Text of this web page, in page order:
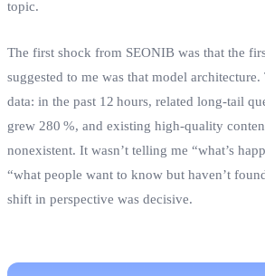
topic.
The first shock from SEONIB was that the
suggested to me was that model
data: in the past 12 hours, related long‑tail
grew 280 %, and existing high‑quality
nonexistent. It wasn’t telling me “what’s
“what people want to know but haven’t
shift in perspective was decisive.